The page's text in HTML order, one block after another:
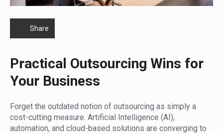
Share
Practical Outsourcing Wins for
Your Business
Forget the outdated notion of outsourcing as simply a
cost-cutting measure. Artificial Intelligence (AI),
automation, and cloud-based solutions are converging to